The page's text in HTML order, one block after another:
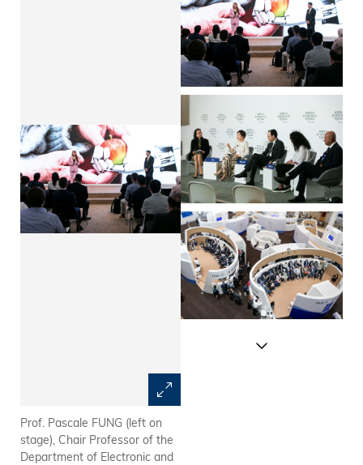
Prof. Pascale FUNG (left on
stage), Chair Professor of the
Department of Electronic and